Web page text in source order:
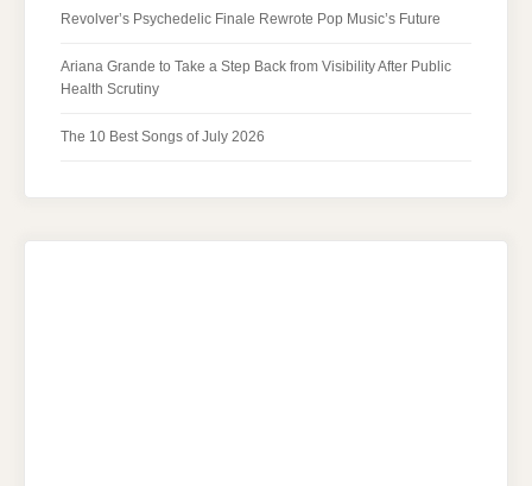
Revolver’s Psychedelic Finale Rewrote Pop Music’s Future
Ariana Grande to Take a Step Back from Visibility After Public
Health Scrutiny
The 10 Best Songs of July 2026